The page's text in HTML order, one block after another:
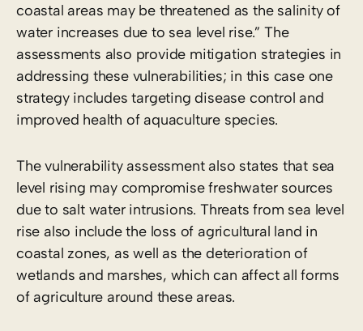
coastal areas may be threatened as the salinity of
water increases due to sea level rise.” The
assessments also provide mitigation strategies in
addressing these vulnerabilities; in this case one
strategy includes targeting disease control and
improved health of aquaculture species.
The vulnerability assessment also states that sea
level rising may compromise freshwater sources
due to salt water intrusions. Threats from sea level
rise also include the loss of agricultural land in
coastal zones, as well as the deterioration of
wetlands and marshes, which can affect all forms
of agriculture around these areas.